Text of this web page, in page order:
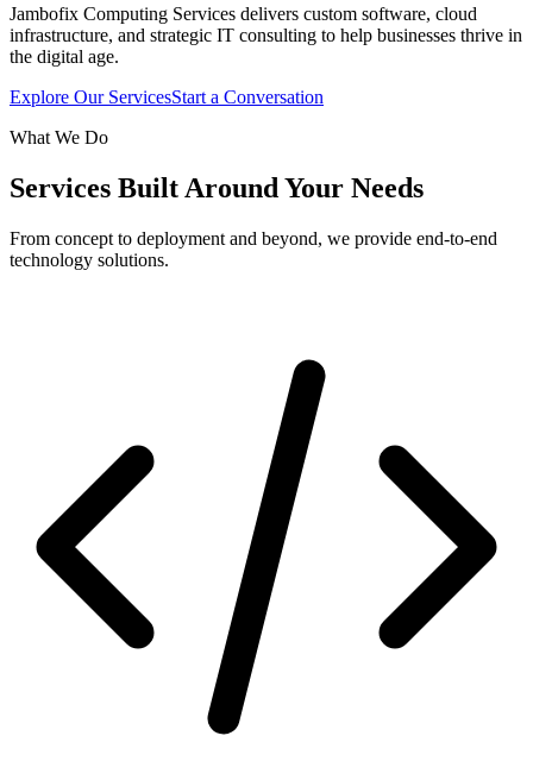
Jambofix Computing Services delivers custom software, cloud
infrastructure, and strategic IT consulting to help businesses thrive in
the digital age.
Explore Our ServicesStart a Conversation
What We Do
Services Built Around Your Needs
From concept to deployment and beyond, we provide end-to-end
technology solutions.